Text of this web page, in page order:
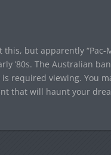
but apparently “Pac-
’80s. The Australian
required viewing. You
that will haunt your